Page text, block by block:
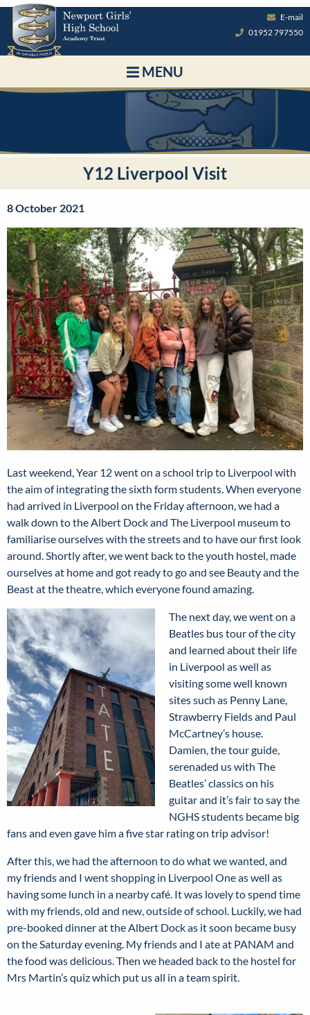
E-mail
01952 797550
MENU
Y12 Liverpool Visit
8 October 2021
Last weekend, Year 12 went on a school trip to Liverpool with
the aim of integrating the sixth form students. When everyone
had arrived in Liverpool on the Friday afternoon, we had a
walk down to the Albert Dock and The Liverpool museum to
familiarise ourselves with the streets and to have our first look
around. Shortly after, we went back to the youth hostel, made
ourselves at home and got ready to go and see Beauty and the
Beast at the theatre, which everyone found amazing.
The next day, we went on a
Beatles bus tour of the city
and learned about their life
in Liverpool as well as
visiting some well known
sites such as Penny Lane,
Strawberry Fields and Paul
McCartney’s house.
Damien, the tour guide,
serenaded us with The
Beatles’ classics on his
guitar and it’s fair to say the
NGHS students became big
fans and even gave him a five star rating on trip advisor!
After this, we had the afternoon to do what we wanted, and
my friends and I went shopping in Liverpool One as well as
having some lunch in a nearby café. It was lovely to spend time
with my friends, old and new, outside of school. Luckily, we had
pre-booked dinner at the Albert Dock as it soon became busy
on the Saturday evening. My friends and I ate at PANAM and
the food was delicious. Then we headed back to the hostel for
Mrs Martin’s quiz which put us all in a team spirit.